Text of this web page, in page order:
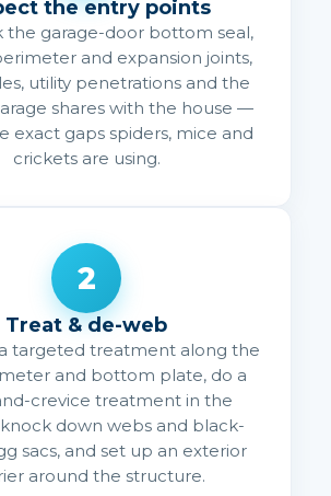
the entry points
the garage-door bottom seal,
and expansion joints,
utility penetrations and the
shares with the house —
exact gaps spiders, mice and
crickets are using.
2
Treat & de-web
targeted treatment along the
and bottom plate, do a
crevice treatment in the
down webs and black-
sacs, and set up an exterior
around the structure.